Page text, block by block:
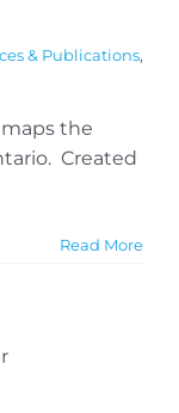
& Publications,
the
Created
Read More